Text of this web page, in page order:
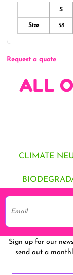
S
Size 38
Request a quote
ALL
CLIMATE
Sign up for our
send out a